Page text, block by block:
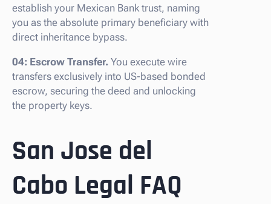
establish your Mexican Bank trust, naming
you as the absolute primary beneficiary with
direct inheritance bypass.
04: Escrow Transfer. You execute wire
transfers exclusively into US-based bonded
escrow, securing the deed and unlocking
the property keys.
San Jose del
Cabo Legal FAQ